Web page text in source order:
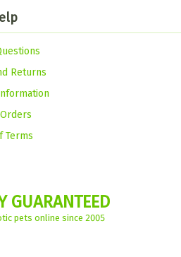
Returns
Terms
GUARANTEED
pets online since 2005